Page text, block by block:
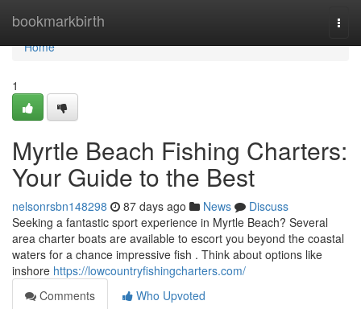
bookmarkbirth
Home
Home
1
Myrtle Beach Fishing Charters:
Your Guide to the Best
nelsonrsbn148298 87 days ago News
Discuss
Seeking a fantastic sport experience in Myrtle Beach? Several
area charter boats are available to escort you beyond the coastal
waters for a chance impressive fish . Think about options like
inshore https://lowcountryfishingcharters.com/
Comments
Who Upvoted